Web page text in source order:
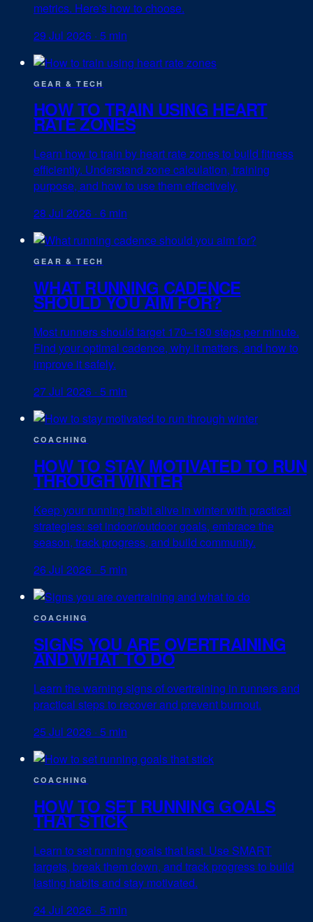
metrics. Here's how to choose.
29 Jul 2026 · 5 min
GEAR & TECH
HOW TO TRAIN USING HEART
RATE ZONES
Learn how to train by heart rate zones to build fitness
efficiently. Understand zone calculation, training
purpose, and how to use them effectively.
28 Jul 2026 · 6 min
GEAR & TECH
WHAT RUNNING CADENCE
SHOULD YOU AIM FOR?
Most runners should target 170–180 steps per minute.
Find your optimal cadence, why it matters, and how to
improve it safely.
27 Jul 2026 · 5 min
COACHING
HOW TO STAY MOTIVATED TO RUN
THROUGH WINTER
Keep your running habit alive in winter with practical
strategies: set indoor/outdoor goals, embrace the
season, track progress, and build community.
26 Jul 2026 · 5 min
COACHING
SIGNS YOU ARE OVERTRAINING
AND WHAT TO DO
Learn the warning signs of overtraining in runners and
practical steps to recover and prevent burnout.
25 Jul 2026 · 5 min
COACHING
HOW TO SET RUNNING GOALS
THAT STICK
Learn to set running goals that last. Use SMART
targets, break them down, and track progress to build
lasting habits and stay motivated.
24 Jul 2026 · 5 min